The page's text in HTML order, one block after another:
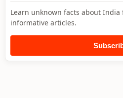
Learn unknown facts about
informative articles.